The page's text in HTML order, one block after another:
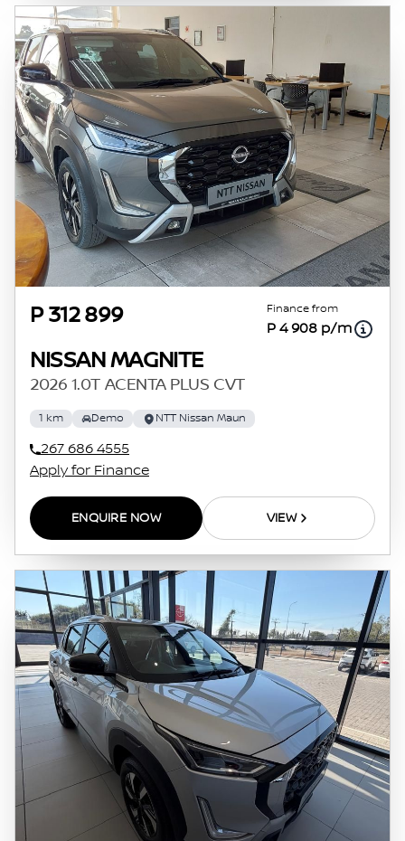
P 312 899 Finance from
P 4 908 p/m
NISSAN MAGNITE
2026 1.0T ACENTA PLUS CVT
1 km Demo NTT Nissan Maun
267 686 4555
Apply for Finance
ENQUIRE NOW VIEW